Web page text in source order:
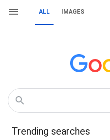
ALL IMAGES
Trending searches